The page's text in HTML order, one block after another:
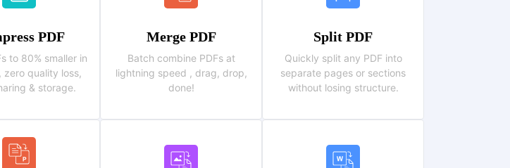
PDF
to 80% smaller in
zero quality loss,
& storage.
Merge PDF
Batch combine PDFs at
lightning speed , drag, drop,
done!
Split PDF
Quickly split any PDF into
separate pages or sections
without losing structure.